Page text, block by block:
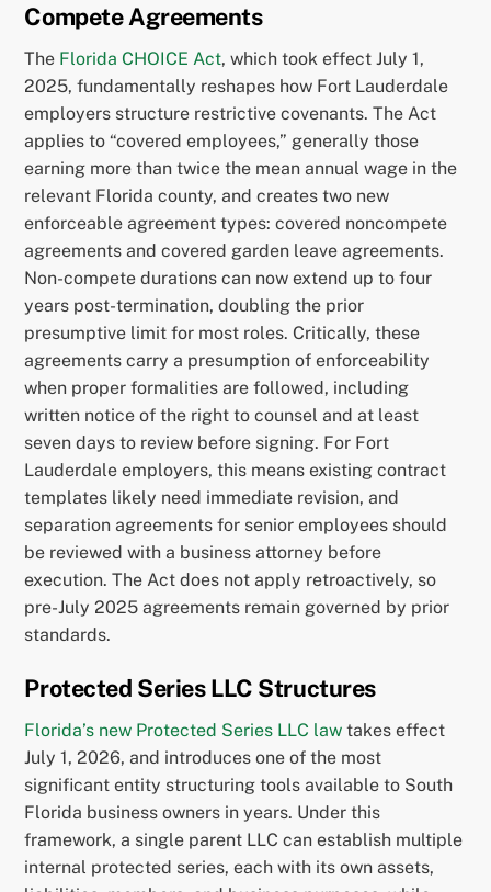
Compete Agreements
The Florida CHOICE Act, which took effect July 1,
2025, fundamentally reshapes how Fort Lauderdale
employers structure restrictive covenants. The Act
applies to “covered employees,” generally those
earning more than twice the mean annual wage in the
relevant Florida county, and creates two new
enforceable agreement types: covered noncompete
agreements and covered garden leave agreements.
Non-compete durations can now extend up to four
years post-termination, doubling the prior
presumptive limit for most roles. Critically, these
agreements carry a presumption of enforceability
when proper formalities are followed, including
written notice of the right to counsel and at least
seven days to review before signing. For Fort
Lauderdale employers, this means existing contract
templates likely need immediate revision, and
separation agreements for senior employees should
be reviewed with a business attorney before
execution. The Act does not apply retroactively, so
pre-July 2025 agreements remain governed by prior
standards.
Protected Series LLC Structures
Florida’s new Protected Series LLC law takes effect
July 1, 2026, and introduces one of the most
significant entity structuring tools available to South
Florida business owners in years. Under this
framework, a single parent LLC can establish multiple
internal protected series, each with its own assets,